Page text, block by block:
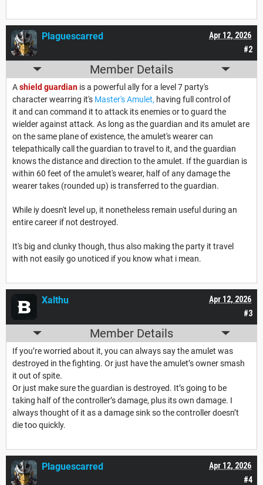
#2
Apr 12, 2026
Plaguescarred
Member Details
Ashield guardian is a powerful ally for a level 7 party's
character wearring it's Master's Amulet, having full control of
it and can command it to attack its enemies or to guard the
wielder against attack. As long as the guardian and its amulet are
on the same plane of existence, the amulet's wearer can
telepathically call the guardian to travel to it, and the guardian
knows the distance and direction to the amulet. If the guardian is
within 60 feet of the amulet's wearer, half of any damage the
wearer takes (rounded up) is transferred to the guardian.
While iy doesn't level up, it nonetheless remain useful during an
entire career if not destroyed.
It's big and clunky though, thus also making the party it travel
with not easily go unoticed if you know what i mean.
#3
Apr 12, 2026
Xalthu
Member Details
If you’re worried about it, you can always say the amulet was
destroyed in the fighting. Or just have the amulet’s owner smash
it out of spite.
Or just make sure the guardian is destroyed. It’s going to be
taking half of the controller’s damage, plus its own damage. I
always thought of it as a damage sink so the controller doesn’t
die too quickly.
#4
Apr 12, 2026
Plaguescarred